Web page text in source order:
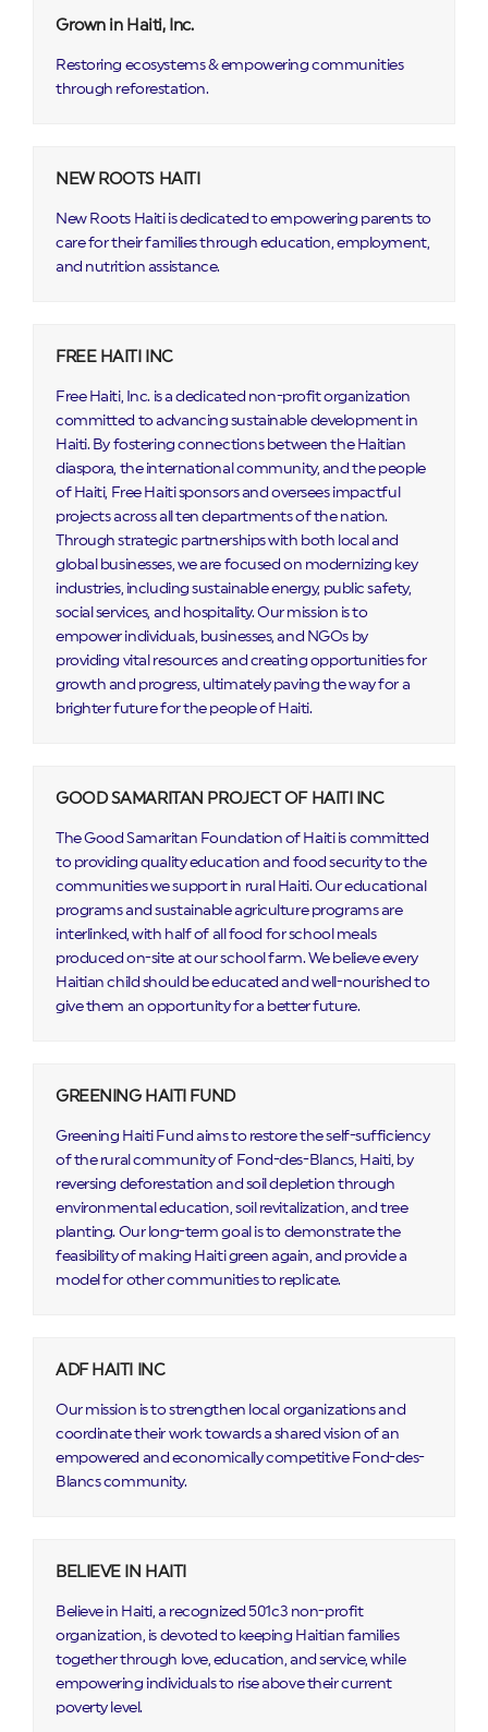
Grown in Haiti, Inc.
Restoring ecosystems & empowering communities
through reforestation.
NEW ROOTS HAITI
New Roots Haiti is dedicated to empowering parents to
care for their families through education, employment,
and nutrition assistance.
FREE HAITI INC
Free Haiti, Inc. is a dedicated non-profit organization
committed to advancing sustainable development in
Haiti. By fostering connections between the Haitian
diaspora, the international community, and the people
of Haiti, Free Haiti sponsors and oversees impactful
projects across all ten departments of the nation.
Through strategic partnerships with both local and
global businesses, we are focused on modernizing key
industries, including sustainable energy, public safety,
social services, and hospitality. Our mission is to
empower individuals, businesses, and NGOs by
providing vital resources and creating opportunities for
growth and progress, ultimately paving the way for a
brighter future for the people of Haiti.
GOOD SAMARITAN PROJECT OF HAITI INC
The Good Samaritan Foundation of Haiti is committed
to providing quality education and food security to the
communities we support in rural Haiti. Our educational
programs and sustainable agriculture programs are
interlinked, with half of all food for school meals
produced on-site at our school farm. We believe every
Haitian child should be educated and well-nourished to
give them an opportunity for a better future.
GREENING HAITI FUND
Greening Haiti Fund aims to restore the self-sufficiency
of the rural community of Fond-des-Blancs, Haiti, by
reversing deforestation and soil depletion through
environmental education, soil revitalization, and tree
planting. Our long-term goal is to demonstrate the
feasibility of making Haiti green again, and provide a
model for other communities to replicate.
ADF HAITI INC
Our mission is to strengthen local organizations and
coordinate their work towards a shared vision of an
empowered and economically competitive Fond-des-
Blancs community.
BELIEVE IN HAITI
Believe in Haiti, a recognized 501c3 non-profit
organization, is devoted to keeping Haitian families
together through love, education, and service, while
empowering individuals to rise above their current
poverty level.